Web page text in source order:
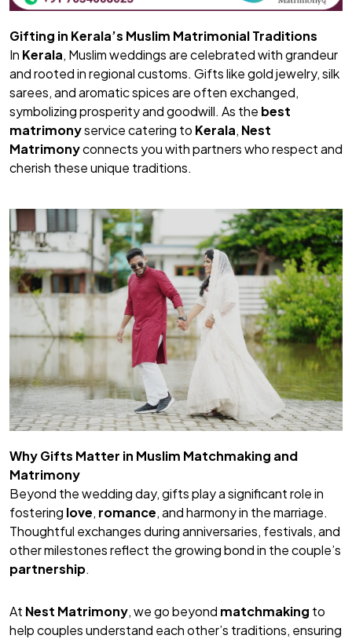
Gifting in Kerala’s Muslim Matrimonial Traditions
In Kerala, Muslim weddings are celebrated with grandeur
and rooted in regional customs. Gifts like gold jewelry, silk
sarees, and aromatic spices are often exchanged,
symbolizing prosperity and goodwill. As the best
matrimonyservice catering to Kerala, Nest
Matrimonyconnects you with partners who respect and
cherish these unique traditions.
Why Gifts Matter in Muslim Matchmaking and
Matrimony
Beyond the wedding day, gifts play a significant role in
fostering love, romance, and harmony in the marriage.
Thoughtful exchanges during anniversaries, festivals, and
other milestones reflect the growing bond in the couple’s
partnership.
At Nest Matrimony, we go beyond matchmaking to
help couples understand each other’s traditions, ensuring